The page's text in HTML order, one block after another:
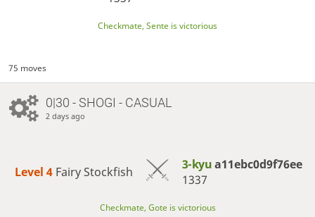
Checkmate, Sente is victorious
75 moves
0|30 - SHOGI - CASUAL
2 days ago
Level 4 Fairy Stockfish 3-kyua11ebc0d9f76ee
1337
Checkmate, Gote is victorious